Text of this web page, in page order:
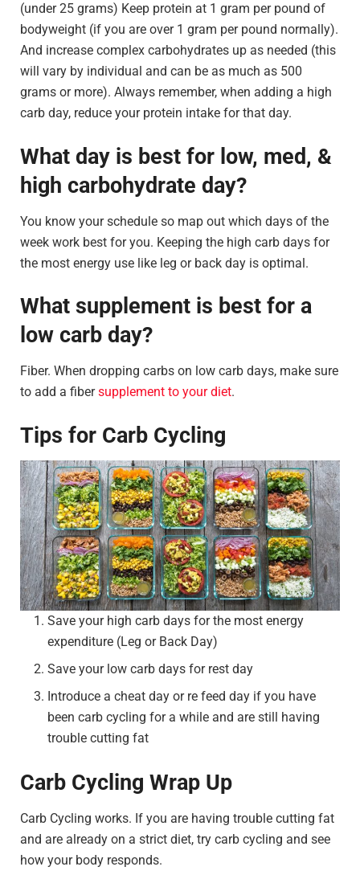
(under 25 grams) Keep protein at 1 gram per pound of
bodyweight (if you are over 1 gram per pound normally).
And increase complex carbohydrates up as needed (this
will vary by individual and can be as much as 500
grams or more). Always remember, when adding a high
carb day, reduce your protein intake for that day.
What day is best for low, med, &
high carbohydrate day?
You know your schedule so map out which days of the
week work best for you. Keeping the high carb days for
the most energy use like leg or back day is optimal.
What supplement is best for a
low carb day?
Fiber. When dropping carbs on low carb days, make sure
to add a fibersupplement to your diet.
Tips for Carb Cycling
Save your high carb days for the most energy
expenditure (Leg or Back Day)
Save your low carb days for rest day
Introduce a cheat day or re feed day if you have
been carb cycling for a while and are still having
trouble cutting fat
Carb Cycling Wrap Up
Carb Cycling works. If you are having trouble cutting fat
and are already on a strict diet, try carb cycling and see
how your body responds.